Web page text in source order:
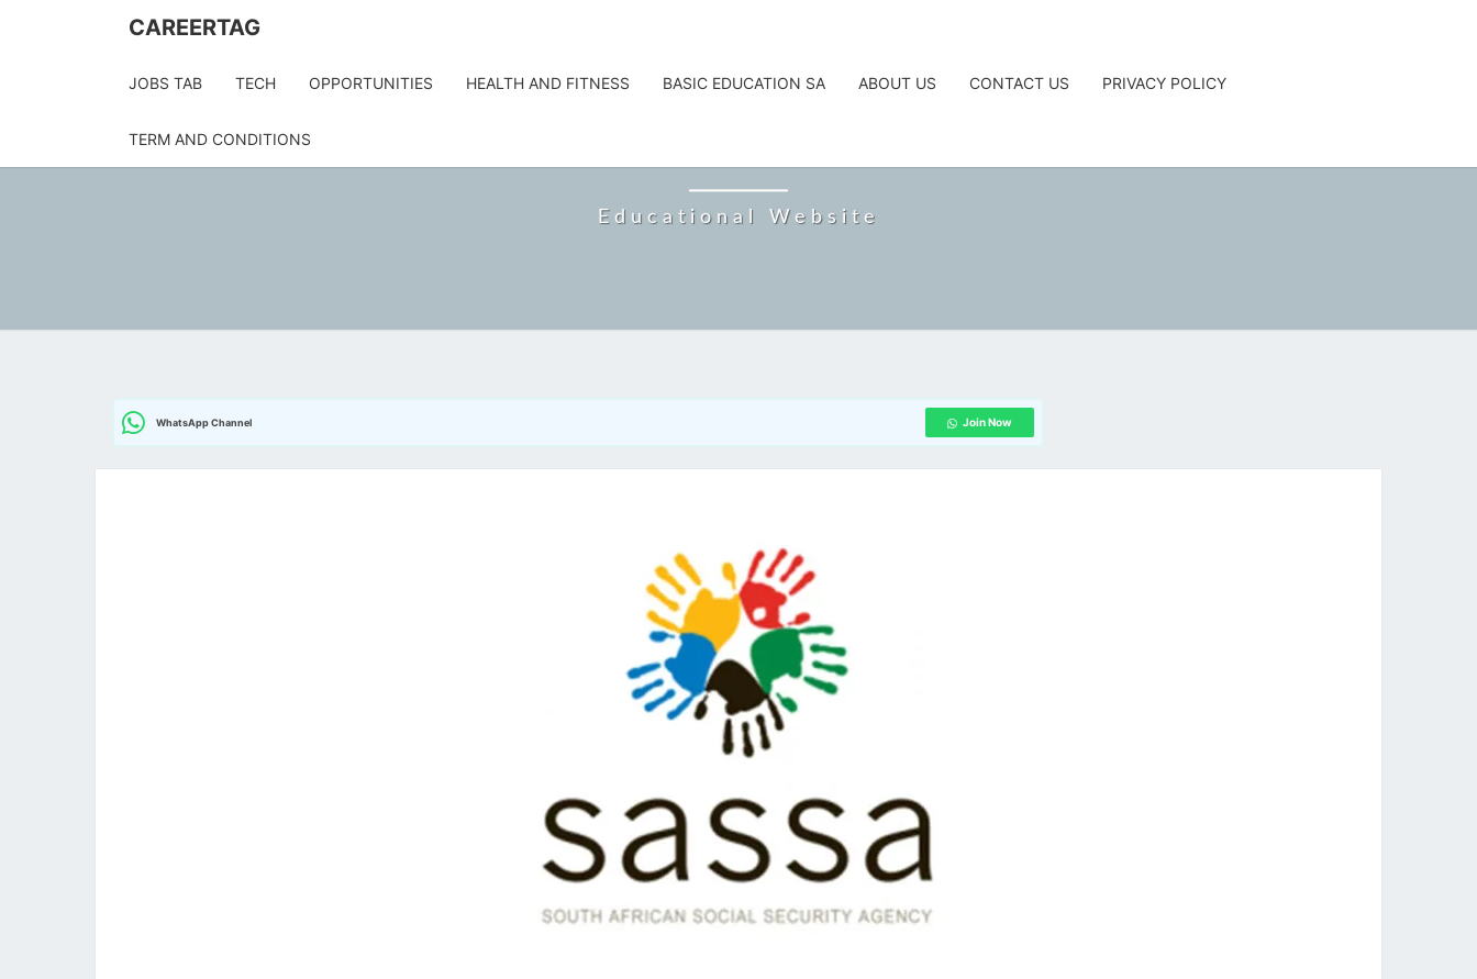
CAREERTAG
JOBS TAB TECH OPPORTUNITIES HEALTH AND FITNESS BASIC EDUCATION SA ABOUT US CONTACT US PRIVACY POLICY
TERM AND CONDITIONS
Educational Website
WhatsApp Channel Join Now